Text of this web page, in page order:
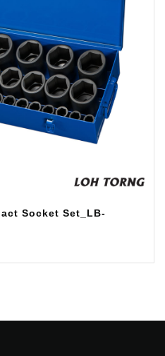
Socket Set_LB-